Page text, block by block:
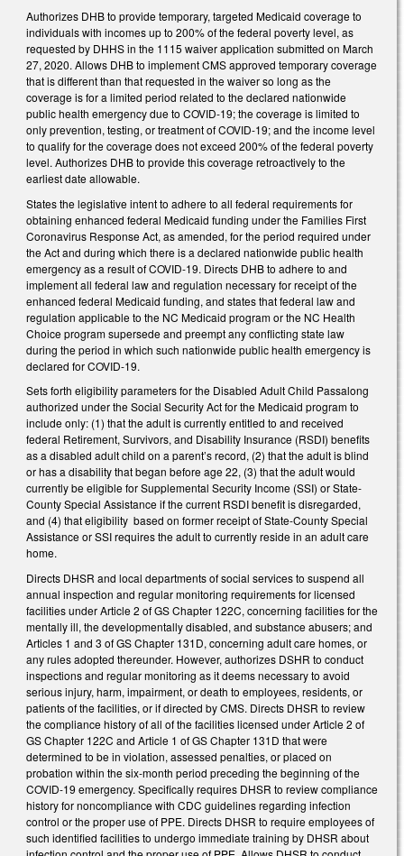
Authorizes DHB to provide temporary, targeted Medicaid coverage to
individuals with incomes up to 200% of the federal poverty level, as
requested by DHHS in the 1115 waiver application submitted on March
27, 2020. Allows DHB to implement CMS approved temporary coverage
that is different than that requested in the waiver so long as the
coverage is for a limited period related to the declared nationwide
public health emergency due to COVID-19; the coverage is limited to
only prevention, testing, or treatment of COVID-19; and the income level
to qualify for the coverage does not exceed 200% of the federal poverty
level. Authorizes DHB to provide this coverage retroactively to the
earliest date allowable.
States the legislative intent to adhere to all federal requirements for
obtaining enhanced federal Medicaid funding under the Families First
Coronavirus Response Act, as amended, for the period required under
the Act and during which there is a declared nationwide public health
emergency as a result of COVID-19. Directs DHB to adhere to and
implement all federal law and regulation necessary for receipt of the
enhanced federal Medicaid funding, and states that federal law and
regulation applicable to the NC Medicaid program or the NC Health
Choice program supersede and preempt any conflicting state law
during the period in which such nationwide public health emergency is
declared for COVID-19.
Sets forth eligibility parameters for the Disabled Adult Child Passalong
authorized under the Social Security Act for the Medicaid program to
include only: (1) that the adult is currently entitled to and received
federal Retirement, Survivors, and Disability Insurance (RSDI) benefits
as a disabled adult child on a parent’s record, (2) that the adult is blind
or has a disability that began before age 22, (3) that the adult would
currently be eligible for Supplemental Security Income (SSI) or State-
County Special Assistance if the current RSDI benefit is disregarded,
and (4) that eligibility based on former receipt of State-County Special
Assistance or SSI requires the adult to currently reside in an adult care
home.
Directs DHSR and local departments of social services to suspend all
annual inspection and regular monitoring requirements for licensed
facilities under Article 2 of GS Chapter 122C, concerning facilities for the
mentally ill, the developmentally disabled, and substance abusers; and
Articles 1 and 3 of GS Chapter 131D, concerning adult care homes, or
any rules adopted thereunder. However, authorizes DSHR to conduct
inspections and regular monitoring as it deems necessary to avoid
serious injury, harm, impairment, or death to employees, residents, or
patients of the facilities, or if directed by CMS. Directs DHSR to review
the compliance history of all of the facilities licensed under Article 2 of
GS Chapter 122C and Article 1 of GS Chapter 131D that were
determined to be in violation, assessed penalties, or placed on
probation within the six-month period preceding the beginning of the
COVID-19 emergency. Specifically requires DHSR to review compliance
history for noncompliance with CDC guidelines regarding infection
control or the proper use of PPE. Directs DHSR to require employees of
such identified facilities to undergo immediate training by DHSR about